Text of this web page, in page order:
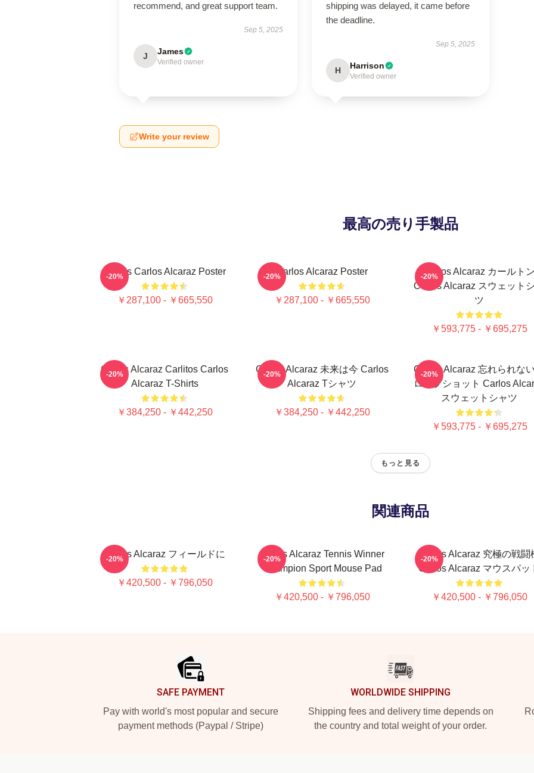
recommend, and great support team.
Sep 5, 2025
J James
Verified owner
shipping was delayed, it came before
the deadline.
Sep 5, 2025
H Harrison
Verified owner
Write your review
最高の売り手製品
Tennis Carlos Alcaraz Poster
￥287,100 - ￥665,550
-20% Carlos Alcaraz Poster
￥287,100 - ￥665,550
-20%
Carlos Alcaraz カールトン
Carlos Alcaraz スウェット
ツ
￥593,775 - ￥695,275
-20%
Carlos Alcaraz Carlitos Carlos
Alcaraz T-Shirts
￥384,250 - ￥442,250
-20%
Carlos Alcaraz 未来は今 Carlos
Alcaraz Tシャツ
￥384,250 - ￥442,250
-20%
Carlos Alcaraz 忘れられな
ロップショット Carlos
スウェットシャツ
￥593,775 - ￥695,275
-20%
もっと見る
関連商品
Carlos Alcaraz フィールドに
￥420,500 - ￥796,050
-20%
Carlos Alcaraz Tennis Winner
Champion Sport Mouse Pad
￥420,500 - ￥796,050
-20%
Carlos Alcaraz 究極の戦闘
Carlos Alcaraz マウスパッ
￥420,500 - ￥796,050
-20%
SAFE PAYMENT
Pay with world's most popular and secure
payment methods (Paypal / Stripe)
WORLDWIDE SHIPPING
Shipping fees and delivery time depends on
the country and total weight of your order.